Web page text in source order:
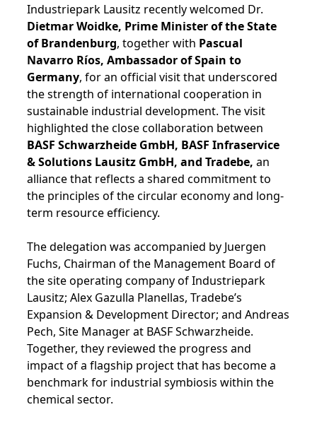
Industriepark Lausitz recently welcomed Dr.
Dietmar Woidke, Prime Minister of the State
of Brandenburg, together with Pascual
Navarro Ríos, Ambassador of Spain to
Germany, for an official visit that underscored
the strength of international cooperation in
sustainable industrial development. The visit
highlighted the close collaboration between
BASF Schwarzheide GmbH, BASF Infraservice
& Solutions Lausitz GmbH, and Tradebe, an
alliance that reflects a shared commitment to
the principles of the circular economy and long-
term resource efficiency.
The delegation was accompanied by Juergen
Fuchs, Chairman of the Management Board of
the site operating company of Industriepark
Lausitz; Alex Gazulla Planellas, Tradebe’s
Expansion & Development Director; and Andreas
Pech, Site Manager at BASF Schwarzheide.
Together, they reviewed the progress and
impact of a flagship project that has become a
benchmark for industrial symbiosis within the
chemical sector.